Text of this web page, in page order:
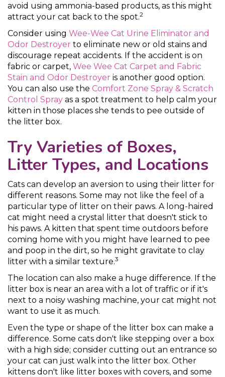
avoid using ammonia-based products, as this might
attract your cat back to the spot.2
Consider using Wee-Wee Cat Urine Eliminator and
Odor Destroyer to eliminate new or old stains and
discourage repeat accidents. If the accident is on
fabric or carpet, Wee Wee Cat Carpet and Fabric
Stain and Odor Destroyer is another good option.
You can also use the Comfort Zone Spray & Scratch
Control Spray as a spot treatment to help calm your
kitten in those places she tends to pee outside of
the litter box.
Try Varieties of Boxes,
Litter Types, and Locations
Cats can develop an aversion to using their litter for
different reasons. Some may not like the feel of a
particular type of litter on their paws. A long-haired
cat might need a crystal litter that doesn't stick to
his paws. A kitten that spent time outdoors before
coming home with you might have learned to pee
and poop in the dirt, so he might gravitate to clay
litter with a similar texture.3
The location can also make a huge difference. If the
litter box is near an area with a lot of traffic or if it's
next to a noisy washing machine, your cat might not
want to use it as much.
Even the type or shape of the litter box can make a
difference. Some cats don't like stepping over a box
with a high side; consider cutting out an entrance so
your cat can just walk into the litter box. Other
kittens don't like litter boxes with covers, and some